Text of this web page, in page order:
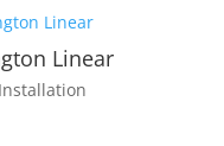
Linear